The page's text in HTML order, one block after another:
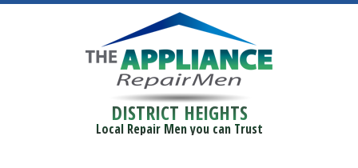
DISTRICT HEIGHTS
Local Repair Men you can Trust